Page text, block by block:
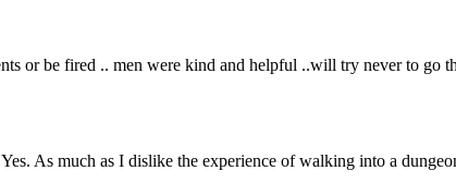
or be fired .. men were kind and helpful ..will try never to go
As much as I dislike the experience of walking into a